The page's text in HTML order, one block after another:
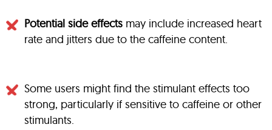
Potential side effects may include increased heart
rate and jitters due to the caffeine content.
Some users might find the stimulant effects too
strong, particularly if sensitive to caffeine or other
stimulants.